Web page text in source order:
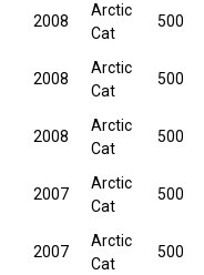
2008
Arctic
Cat
500
2008
Arctic
Cat
500
2008
Arctic
Cat
500
2007
Arctic
Cat
500
2007
Arctic
Cat
500